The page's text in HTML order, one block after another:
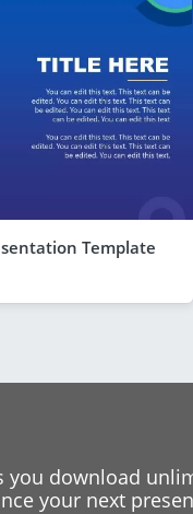
Template
you download
your next